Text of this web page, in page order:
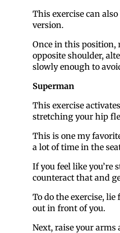
This exercise can
version.
Once in this position,
opposite shoulder,
slowly enough to
Superman
This exercise
stretching your hip
This is one my
a lot of time in the
If you feel like you’re
counteract that and
To do the exercise,
out in front of you.
Next, raise your arms